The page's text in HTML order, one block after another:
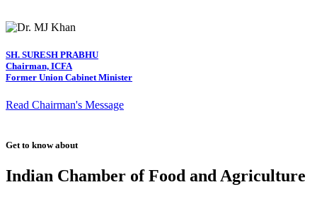
SH. SURESH PRABHU
Chairman, ICFA
Former Union Cabinet Minister
Read Chairman's Message
Get to know about
Indian Chamber of Food and Agriculture